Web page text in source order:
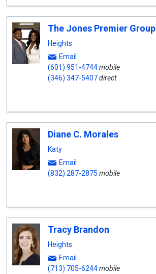
The Jones Premier Group
Heights
Email
(601) 951-4744mobile
(346) 347-5407direct
Diane C. Morales
Katy
Email
(832) 287-2875 mobile
Tracy Brandon
Heights
Email
(713) 705-6244mobile